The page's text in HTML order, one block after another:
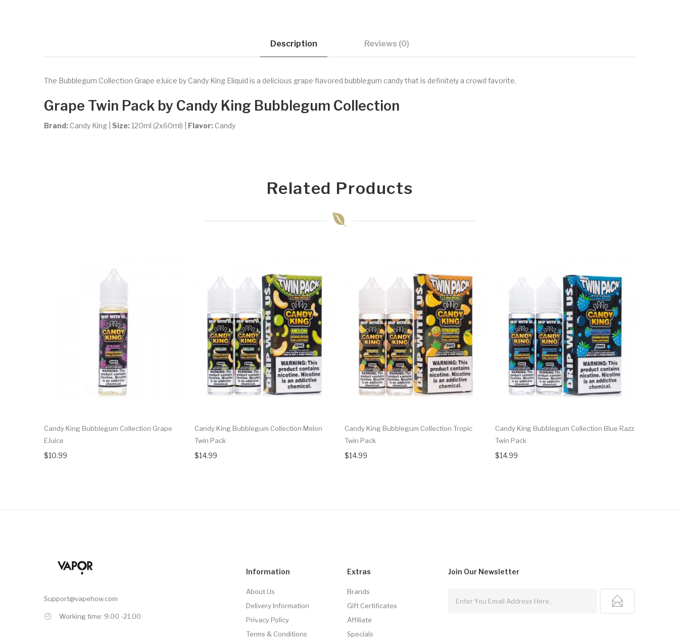
Description Reviews (0)
The Bubblegum Collection Grape eJuice by Candy King Eliquid is a delicious grape flavored bubblegum candy that is definitely a crowd favorite.
Grape Twin Pack by Candy King Bubblegum Collection
Brand: Candy King Size: 120ml (2x60ml) | Flavor: Candy
Related Products
Candy King Bubblegum Collection Grape
EJuice
$10.99
Candy King Bubblegum Collection Melon
Twin Pack
$14.99
Candy King Bubblegum Collection Tropic
Twin Pack
$14.99
Candy King Bubblegum Collection Blue Razz
Twin Pack
$14.99
Support@vapehow.com
Working time: 9.00 -21.00
Information
About Us
Delivery Information
Privacy Policy
Terms & Conditions
Extras
Brands
Gift Certificates
Affiliate
Specials
Join Our Newsletter